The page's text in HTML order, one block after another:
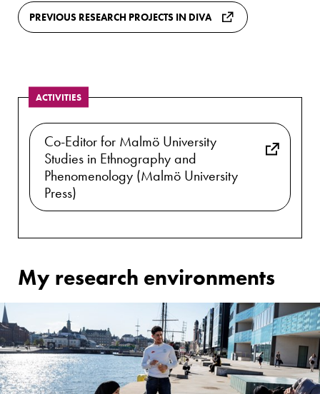
PREVIOUS RESEARCH PROJECTS IN DIVA
ACTIVITIES
Co-Editor for Malmö University
Studies in Ethnography and
Phenomenology (Malmö University
Press)
My research environments